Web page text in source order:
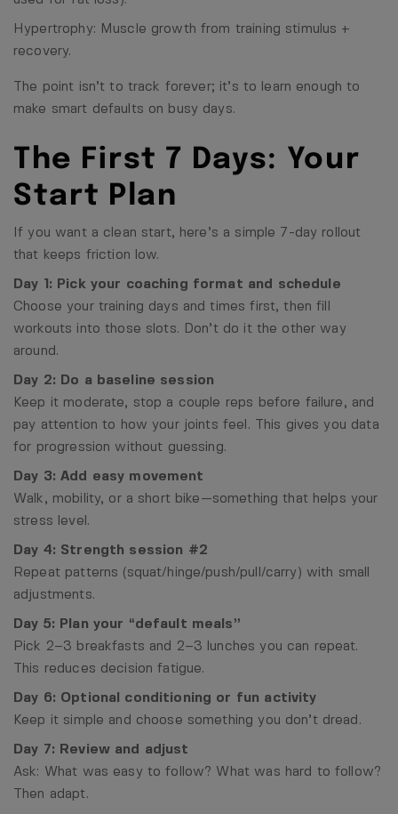
Hypertrophy: Muscle growth from training stimulus +
recovery.
The point isn’t to track forever; it’s to learn enough to
make smart defaults on busy days.
The First 7 Days: Your
Start Plan
If you want a clean start, here’s a simple 7-day rollout
that keeps friction low.
Day 1: Pick your coaching format and schedule
Choose your training days and times first, then fill
workouts into those slots. Don’t do it the other way
around.
Day 2: Do a baseline session
Keep it moderate, stop a couple reps before failure, and
pay attention to how your joints feel. This gives you data
for progression without guessing.
Day 3: Add easy movement
Walk, mobility, or a short bike—something that helps your
stress level.
Day 4: Strength session #2
Repeat patterns (squat/hinge/push/pull/carry) with small
adjustments.
Day 5: Plan your “default meals”
Pick 2–3 breakfasts and 2–3 lunches you can repeat.
This reduces decision fatigue.
Day 6: Optional conditioning or fun activity
Keep it simple and choose something you don’t dread.
Day 7: Review and adjust
Ask: What was easy to follow? What was hard to follow?
Then adapt.